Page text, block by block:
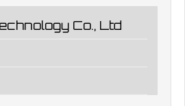
Co., Ltd